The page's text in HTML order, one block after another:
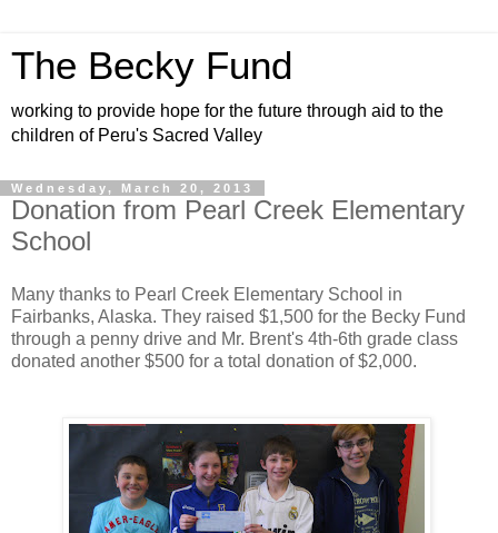
The Becky Fund
working to provide hope for the future through aid to the
children of Peru's Sacred Valley
Wednesday, March 20, 2013
Donation from Pearl Creek Elementary
School
Many thanks to Pearl Creek Elementary School in
Fairbanks, Alaska. They raised $1,500 for the Becky Fund
through a penny drive and Mr. Brent's 4th-6th grade class
donated another $500 for a total donation of $2,000.